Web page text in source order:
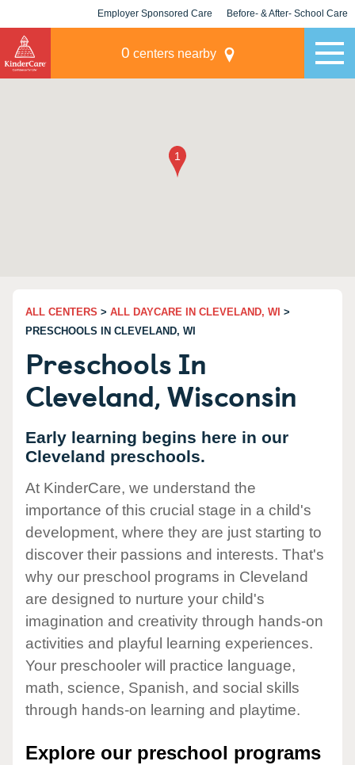
Employer Sponsored Care Before- & After- School Care
0 centers nearby
ALL CENTERS > ALL DAYCARE IN CLEVELAND, WI >
PRESCHOOLS IN CLEVELAND, WI
Preschools In
Cleveland, Wisconsin
Early learning begins here in our
Cleveland preschools.
At KinderCare, we understand the
importance of this crucial stage in a child's
development, where they are just starting to
discover their passions and interests. That's
why our preschool programs in Cleveland
are designed to nurture your child's
imagination and creativity through hands-on
activities and playful learning experiences.
Your preschooler will practice language,
math, science, Spanish, and social skills
through hands-on learning and playtime.
Explore our preschool programs